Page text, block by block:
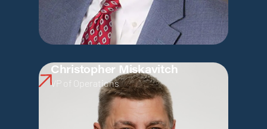
Christopher Miskavitch
VP of Operations